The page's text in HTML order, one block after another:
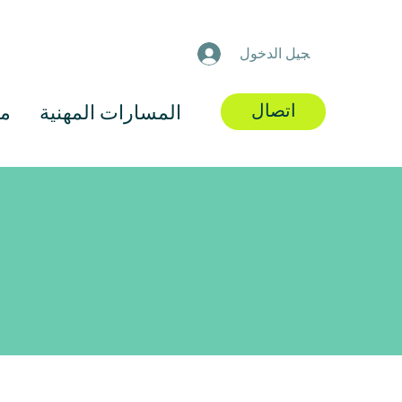
تسجيل الدخول
المسارات المهنية اتصال